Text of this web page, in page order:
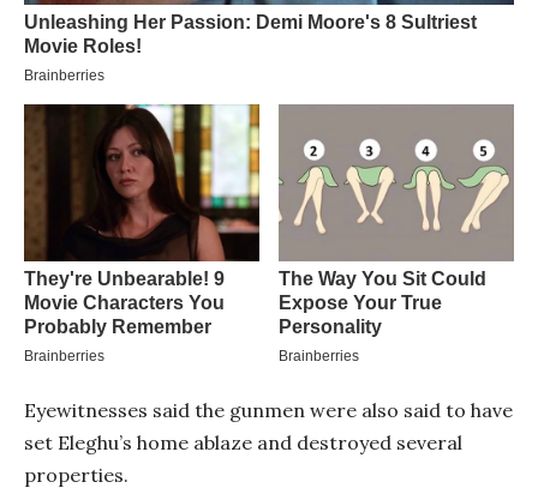
Eyewitnesses said the gunmen were also said to have
set Eleghu’s home ablaze and destroyed several
properties.